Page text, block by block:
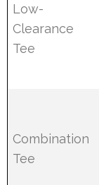
Low-
Clearance
Tee
Combination
Tee